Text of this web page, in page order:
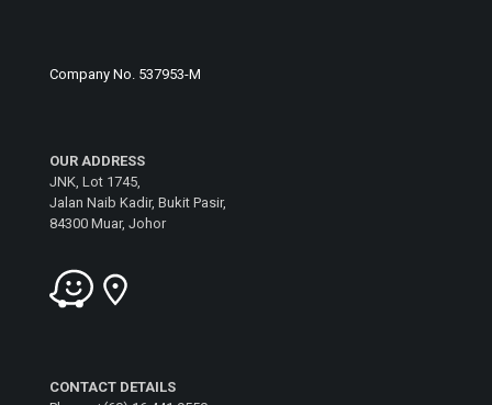
Company No. 537953-M
OUR ADDRESS
JNK, Lot 1745,
Jalan Naib Kadir, Bukit Pasir,
84300 Muar, Johor
CONTACT DETAILS